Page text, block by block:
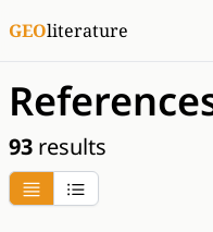
GEOliterature
93 results